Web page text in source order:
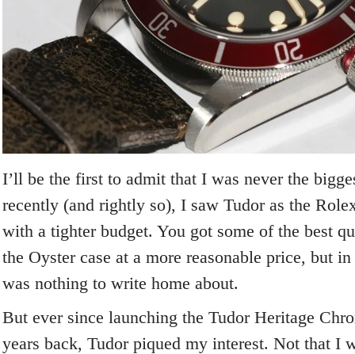
I’ll be the first to admit that I was never the
recently (and rightly so), I saw Tudor as the
with a tighter budget. You got some of the best
the Oyster case at a more reasonable price, but
was nothing to write home about.
But ever since launching the Tudor Heritage
years back, Tudor piqued my interest. Not that I